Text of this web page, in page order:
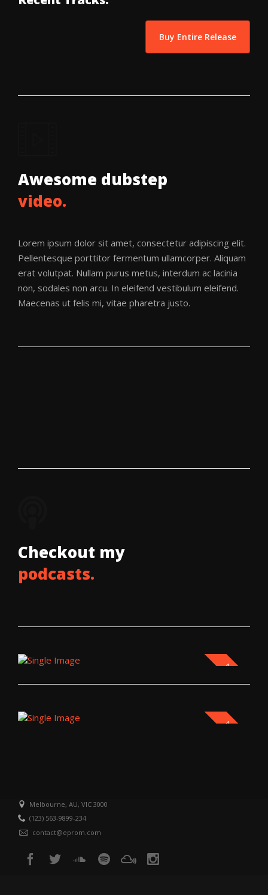
Buy Entire Release
Awesome dubstep
video.
Lorem ipsum dolor sit amet, consectetur adipiscing elit.
Pellentesque porttitor fermentum ullamcorper. Aliquam
erat volutpat. Nullam purus metus, interdum ac lacinia
non, sodales non arcu. In eleifend vestibulum eleifend.
Maecenas ut felis mi, vitae pharetra justo.
Checkout my
podcasts.
NEW
NEW
Melbourne, AU, VIC 3000
(123) 563-9899-234
contact@eprom.com